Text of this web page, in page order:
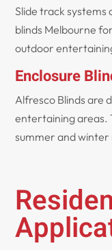
Slide track systems
blinds Melbourne
outdoor
Enclosure
Alfresco Blinds are
entertaining areas.
summer and winter